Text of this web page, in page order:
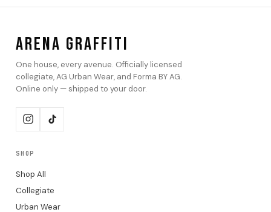
ARENA GRAFFITI
One house, every avenue. Officially licensed
collegiate, AG Urban Wear, and Forma BY AG.
Online only — shipped to your door.
SHOP
Shop All
Collegiate
Urban Wear